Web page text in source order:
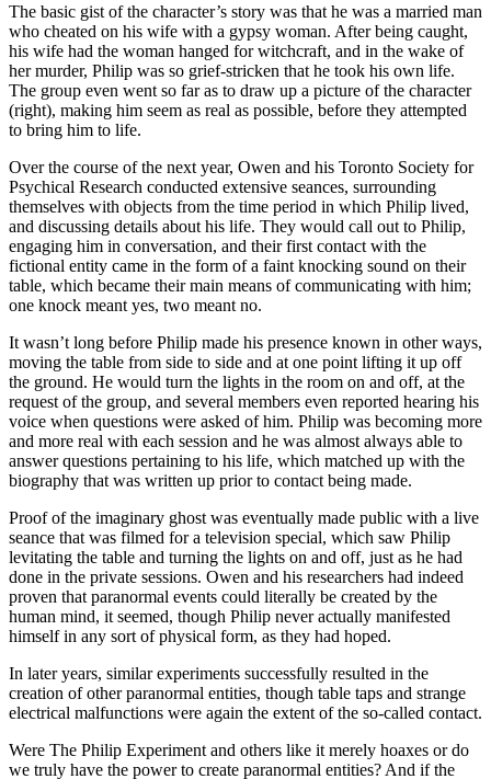
The basic gist of the character’s story was that he was a married man
who cheated on his wife with a gypsy woman. After being caught,
his wife had the woman hanged for witchcraft, and in the wake of
her murder, Philip was so grief-stricken that he took his own life.
The group even went so far as to draw up a picture of the character
(right), making him seem as real as possible, before they attempted
to bring him to life.
Over the course of the next year, Owen and his Toronto Society for
Psychical Research conducted extensive seances, surrounding
themselves with objects from the time period in which Philip lived,
and discussing details about his life. They would call out to Philip,
engaging him in conversation, and their first contact with the
fictional entity came in the form of a faint knocking sound on their
table, which became their main means of communicating with him;
one knock meant yes, two meant no.
It wasn’t long before Philip made his presence known in other ways,
moving the table from side to side and at one point lifting it up off
the ground. He would turn the lights in the room on and off, at the
request of the group, and several members even reported hearing his
voice when questions were asked of him. Philip was becoming more
and more real with each session and he was almost always able to
answer questions pertaining to his life, which matched up with the
biography that was written up prior to contact being made.
Proof of the imaginary ghost was eventually made public with a live
seance that was filmed for a television special, which saw Philip
levitating the table and turning the lights on and off, just as he had
done in the private sessions. Owen and his researchers had indeed
proven that paranormal events could literally be created by the
human mind, it seemed, though Philip never actually manifested
himself in any sort of physical form, as they had hoped.
In later years, similar experiments successfully resulted in the
creation of other paranormal entities, though table taps and strange
electrical malfunctions were again the extent of the so-called contact.
Were The Philip Experiment and others like it merely hoaxes or do
we truly have the power to create paranormal entities? And if the